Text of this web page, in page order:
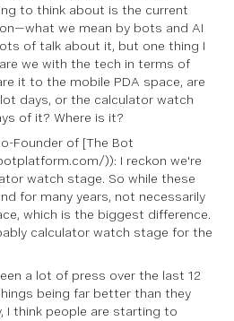
to think about is the current
we mean by bots and AI
of talk about it, but one thing I
we with the tech in terms of
it to the mobile PDA space, are
days, or the calculator watch
of it? Where is it?
Founder of [The Bot
)): I reckon we're
watch stage. So while these
for many years, not necessarily
which is the biggest difference.
calculator watch stage for the
a lot of press over the last 12
being far better than they
I think people are starting to